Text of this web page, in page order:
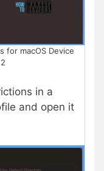
for macOS Device
in a
and open it